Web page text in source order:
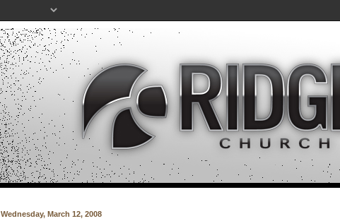
Wednesday, March 12, 2008